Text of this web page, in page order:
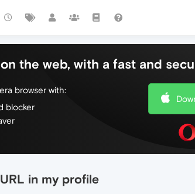
the web, with a fast and
browser with:
blocker
in my profile